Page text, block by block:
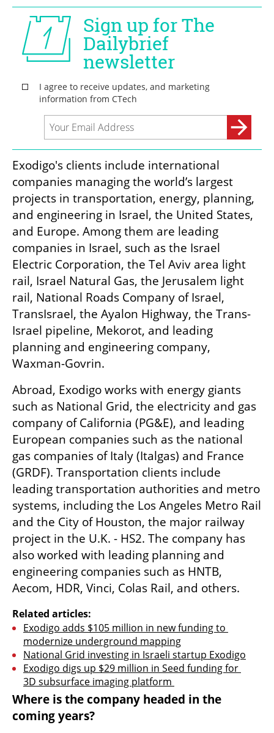
Exodigo's clients include international
companies managing the world’s largest
projects in transportation, energy, planning,
and engineering in Israel, the United States,
and Europe. Among them are leading
companies in Israel, such as the Israel
Electric Corporation, the Tel Aviv area light
rail, Israel Natural Gas, the Jerusalem light
rail, National Roads Company of Israel,
TransIsrael, the Ayalon Highway, the Trans-
Israel pipeline, Mekorot, and leading
planning and engineering company,
Waxman-Govrin.
Abroad, Exodigo works with energy giants
such as National Grid, the electricity and gas
company of California (PG&E), and leading
European companies such as the national
gas companies of Italy (Italgas) and France
(GRDF). Transportation clients include
leading transportation authorities and metro
systems, including the Los Angeles Metro Rail
and the City of Houston, the major railway
project in the U.K. - HS2. The company has
also worked with leading planning and
engineering companies such as HNTB,
Aecom, HDR, Vinci, Colas Rail, and others.
Related articles:
Exodigo adds $105 million in new funding to
modernize underground mapping
National Grid investing in Israeli startup Exodigo
Exodigo digs up $29 million in Seed funding for
3D subsurface imaging platform
Where is the company headed in the
coming years?